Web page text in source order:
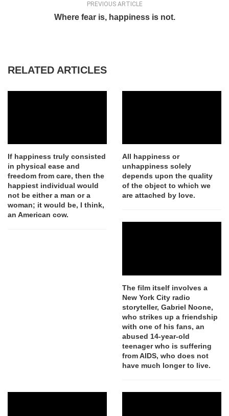
PREVIOUS ARTICLE
Where fear is, happiness is not.
RELATED ARTICLES
If happiness truly consisted
in physical ease and
freedom from care, then the
happiest individual would
not be either a man or a
woman; it would be, I think,
an American cow.
All happiness or
unhappiness solely
depends upon the quality
of the object to which we
are attached by love.
The film itself involves a
New York City radio
storyteller, Gabriel Noone,
who strikes up a friendship
with one of his fans, an
abused 14-year-old
teenager who is suffering
from AIDS, who does not
have much longer to live.